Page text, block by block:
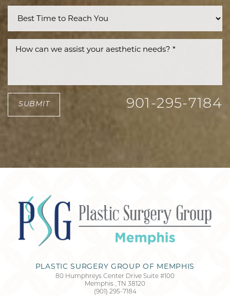
SUBMIT 901-295-7184
PLASTIC SURGERY GROUP OF MEMPHIS
80 Humphreys Center Drive Suite #100
Memphis , TN 38120
(901) 295-7184
Saturation
Accessibility
Statement